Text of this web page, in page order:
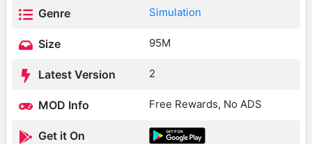
Genre Simulation
Size 95M
Latest Version 2
MOD Info Free Rewards, No ADS
Get it On